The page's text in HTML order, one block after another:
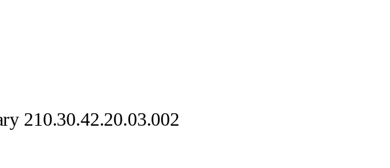
210.30.42.20.03.002